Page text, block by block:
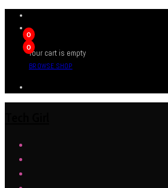
0
0
Your cart is empty
BROWSE SHOP